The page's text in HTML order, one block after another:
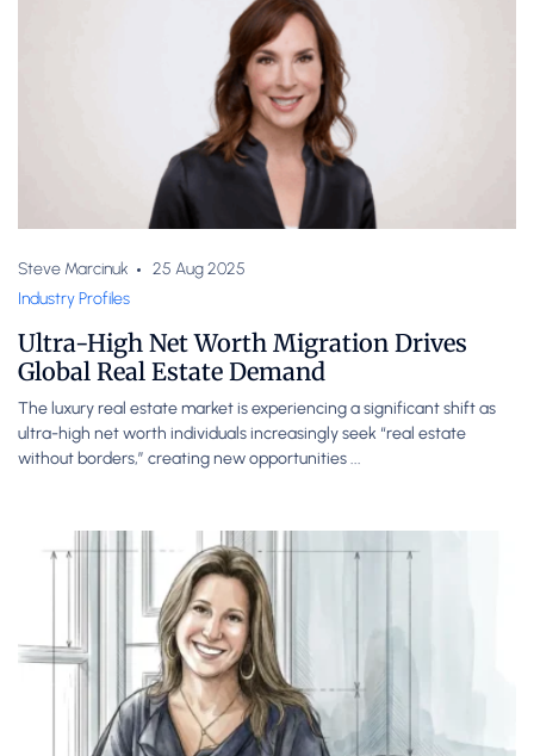
Steve Marcinuk
25 Aug 2025
Industry Profiles
Ultra-High Net Worth Migration Drives
Global Real Estate Demand
The luxury real estate market is experiencing a significant shift as
ultra-high net worth individuals increasingly seek “real estate
without borders,” creating new opportunities ...